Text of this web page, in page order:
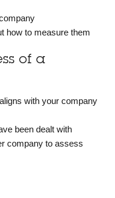
how to measure them
of a
with your company
been dealt with
company to assess